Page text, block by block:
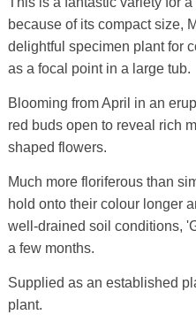
because of its compact size,
delightful specimen plant for
as a focal point in a large tub.
Blooming from April in an
red buds open to reveal rich
shaped flowers.
Much more floriferous than
hold onto their colour longer
well-drained soil conditions,
a few months.
Supplied as an established
plant.